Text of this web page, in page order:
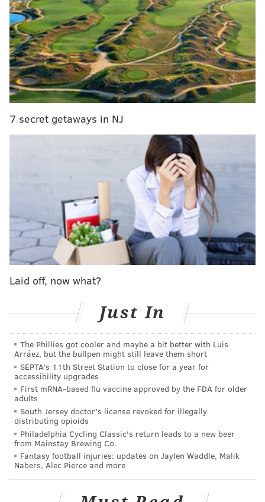
Theinaugural World Cup-style soccer tournament
will pit teams of immigrants from 32 nations at sites
scattered across the city starting Sept. 10 and
culminating with the first soccer match to be played
at Citizens Bank Park on Nov. 5.
Related stories
Kenney launches city-wide soccer tournament to
celebrate diversity
Kenney reverses Nutter's 'sanctuary city' reversal
Toomey asks Kenney to rethink Philly's status as
'sanctuary city'
7 secret getaways in NJ
Laid off, now what?
Just In
The Phillies got cooler and maybe a bit better with Luis
Arráez, but the bullpen might still leave them short
SEPTA's 11th Street Station to close for a year for
accessibility upgrades
First mRNA-based flu vaccine approved by the FDA for older
adults
South Jersey doctor's license revoked for illegally
distributing opioids
Philadelphia Cycling Classic's return leads to a new beer
from Mainstay Brewing Co.
Fantasy football injuries: updates on Jaylen Waddle, Malik
Nabers, Alec Pierce and more